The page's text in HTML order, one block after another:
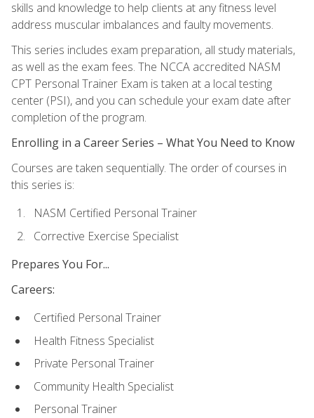
skills and knowledge to help clients at any fitness level
address muscular imbalances and faulty movements.
This series includes exam preparation, all study materials,
as well as the exam fees. The NCCA accredited NASM
CPT Personal Trainer Exam is taken at a local testing
center (PSI), and you can schedule your exam date after
completion of the program.
Enrolling in a Career Series – What You Need to Know
Courses are taken sequentially. The order of courses in
this series is:
NASM Certified Personal Trainer
Corrective Exercise Specialist
Prepares You For...
Careers:
Certified Personal Trainer
Health Fitness Specialist
Private Personal Trainer
Community Health Specialist
Personal Trainer